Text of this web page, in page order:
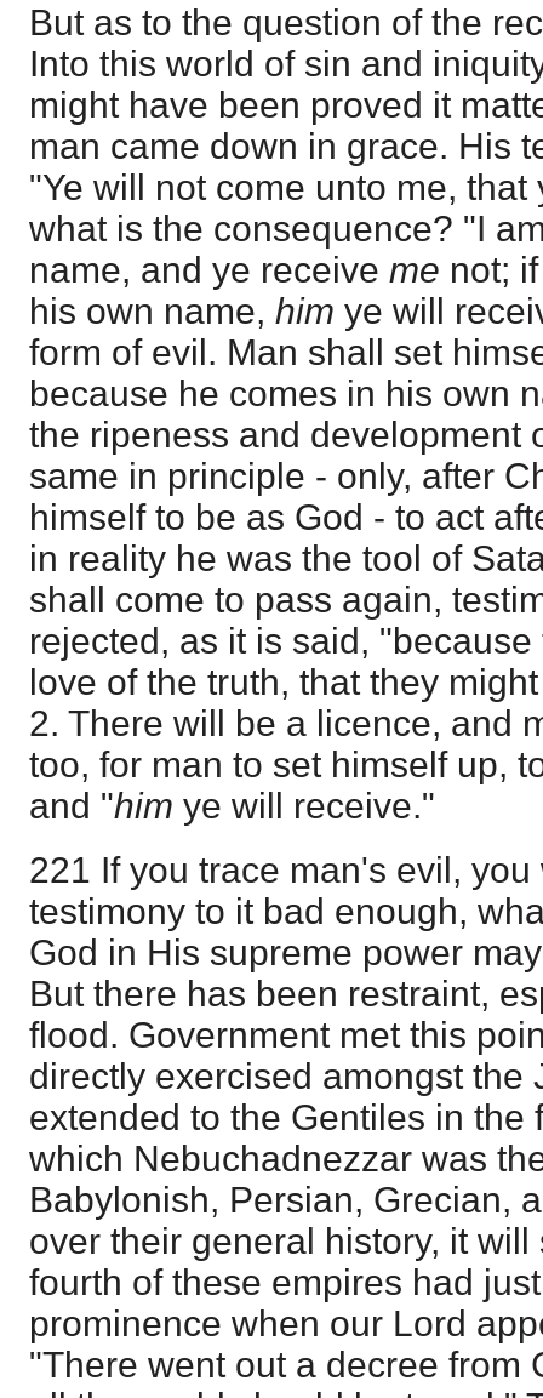
But as to the question of the
Into this world of sin and
might have been proved it
man came down in grace. His
"Ye will not come unto me,
what is the consequence? "I
name, and ye receive me not;
his own name, him ye will
form of evil. Man shall set
because he comes in his own
the ripeness and development
same in principle - only, after
himself to be as God - to act
in reality he was the tool of
shall come to pass again,
rejected, as it is said,
love of the truth, that they
2. There will be a licence, and
too, for man to set himself up,
and "him ye will receive."
221 If you trace man's evil,
testimony to it bad enough,
God in His supreme power
But there has been restraint,
flood. Government met this
directly exercised amongst the
extended to the Gentiles in the
which Nebuchadnezzar was
Babylonish, Persian, Grecian,
over their general history, it will
fourth of these empires had
prominence when our Lord
"There went out a decree from